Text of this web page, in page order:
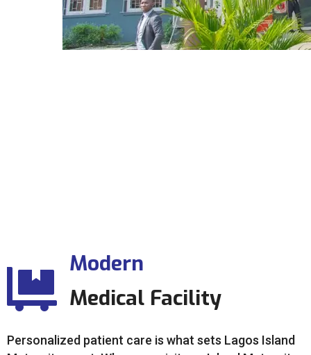
Modern
Medical Facility
Personalized patient care is what sets Lagos Island